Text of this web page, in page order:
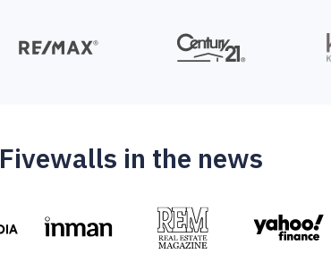
Fivewalls in the news